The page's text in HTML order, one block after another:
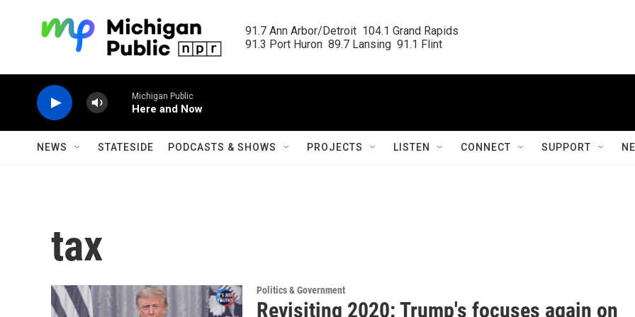
91.7 Ann Arbor/Detroit  104.1 Grand Rapids
91.3 Port Huron  89.7 Lansing  91.1 Flint
Michigan Public
Here and Now
NEWS STATESIDE PODCASTS & SHOWS PROJECTS LISTEN CONNECT SUPPORT
tax
Politics & Government
Revisiting 2020: Trump's focuses again on